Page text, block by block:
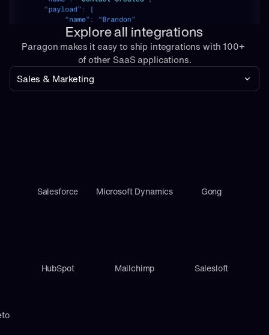
Explore all integrations
Paragon makes it easy to ship integrations with 100+
of other SaaS applications.
Mailchimp
Microsoft Dynamics Gong
Salesloft
HubSpot
Salesforce
Sales & Marketing